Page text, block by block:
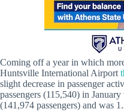
Coming off a year in which
Huntsville International Airport
slight decrease in passenger
passengers (115,540) in
(141,974 passengers) and was